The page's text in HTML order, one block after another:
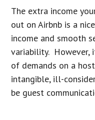
The extra income
out on Airbnb is a
income and smooth
variability. However,
of demands on a
intangible, ill-
be guest